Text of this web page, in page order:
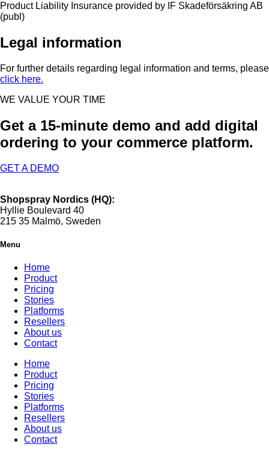
Product Liability Insurance provided by IF Skadeförsäkring AB
(publ)
Legal information
For further details regarding legal information and terms, please
click here.
WE VALUE YOUR TIME​
Get a 15-minute demo and add digital
ordering to your commerce platform.​
GET A DEMO
Shopspray Nordics (HQ):
Hyllie Boulevard 40
215 35 Malmö, Sweden
Menu
Home
Product
Pricing
Stories
Platforms
Resellers
About us
Contact
Home
Product
Pricing
Stories
Platforms
Resellers
About us
Contact